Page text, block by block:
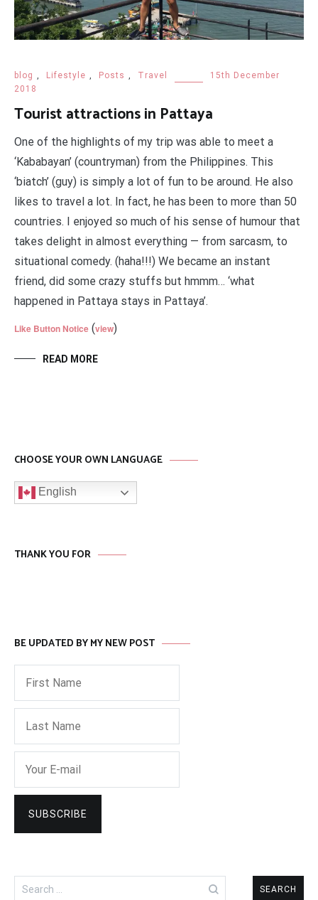
blog , Lifestyle , Posts , Travel
15th December
2018
Tourist attractions in Pattaya
One of the highlights of my trip was able to meet a
‘Kababayan’ (countryman) from the Philippines. This
‘biatch’ (guy) is simply a lot of fun to be around. He also
likes to travel a lot. In fact, he has been to more than 50
countries. I enjoyed so much of his sense of humour that
takes delight in almost everything — from sarcasm, to
situational comedy. (haha!!!) We became an instant
friend, did some crazy stuffs but hmmm… ‘what
happened in Pattaya stays in Pattaya’.
Like Button Notice (view)
READ MORE
CHOOSE YOUR OWN LANGUAGE
English
THANK YOU FOR
BE UPDATED BY MY NEW POST
Search
for: